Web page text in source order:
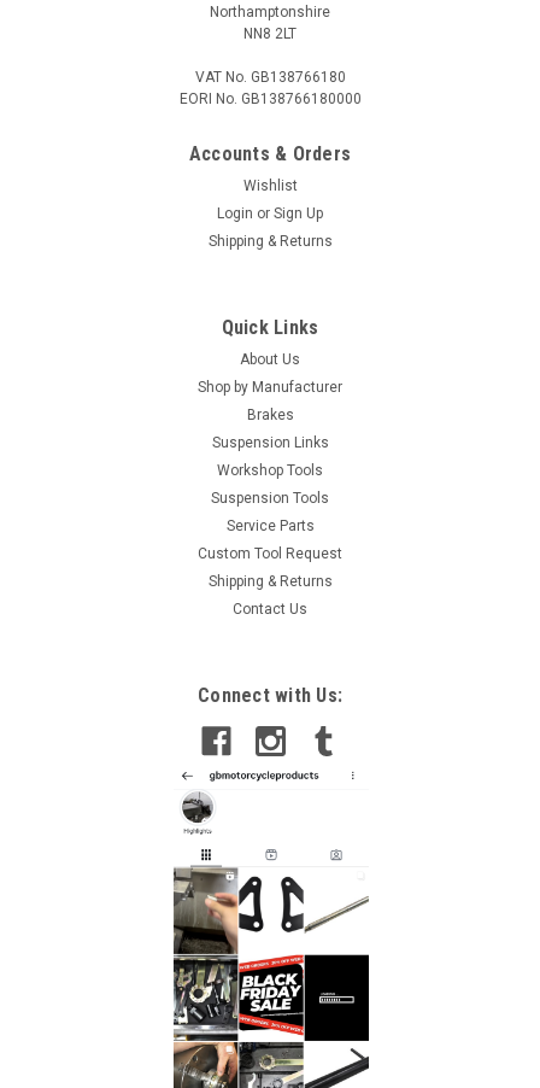
Northamptonshire
NN8 2LT
VAT No. GB138766180
EORI No. GB138766180000
Accounts & Orders
Wishlist
Login or Sign Up
Shipping & Returns
Quick Links
About Us
Shop by Manufacturer
Brakes
Suspension Links
Workshop Tools
Suspension Tools
Service Parts
Custom Tool Request
Shipping & Returns
Contact Us
Connect with Us: